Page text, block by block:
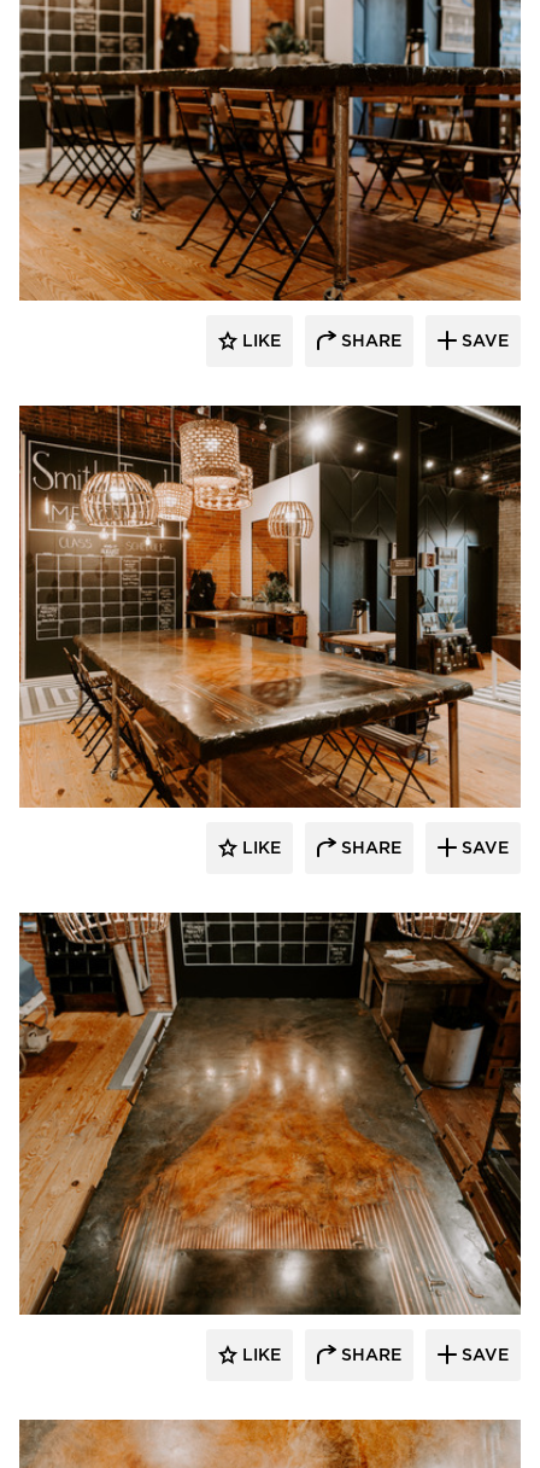
Granicrete Minnesota
LIKE SHARE SAVE
Granicrete Minnesota
LIKE SHARE SAVE
Granicrete Minnesota
LIKE SHARE SAVE